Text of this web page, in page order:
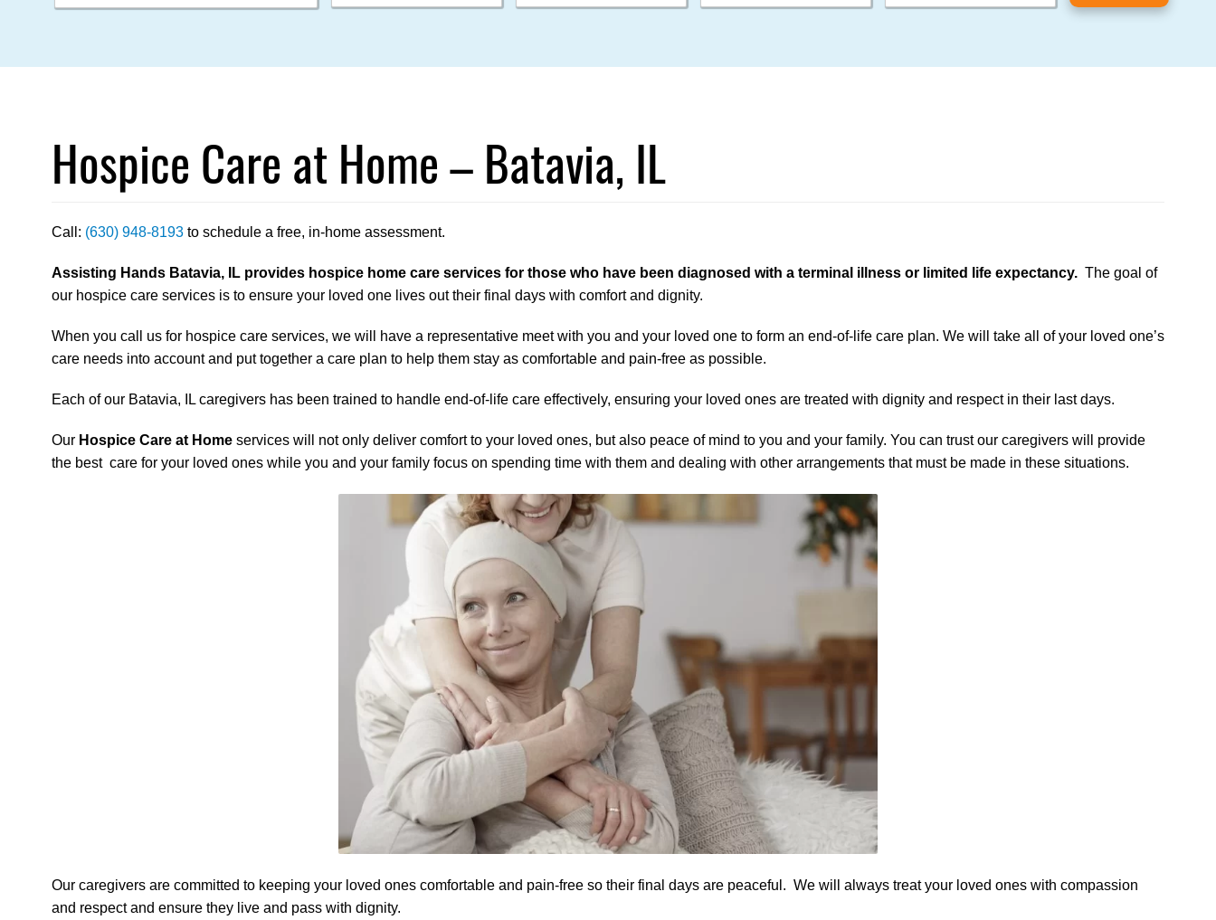
Hospice Care at Home – Batavia, IL
Call: (630) 948-8193 to schedule a free, in-home assessment.
Assisting Hands Batavia, IL provides hospice home care services for those who have been diagnosed with a terminal illness or limited life expectancy. The goal of
our hospice care services is to ensure your loved one lives out their final days with comfort and dignity.
When you call us for hospice care services, we will have a representative meet with you and your loved one to form an end-of-life care plan. We will take all of your loved one’s
care needs into account and put together a care plan to help them stay as comfortable and pain-free as possible.
Each of our Batavia, IL caregivers has been trained to handle end-of-life care effectively, ensuring your loved ones are treated with dignity and respect in their last days.
Our Hospice Care at Home services will not only deliver comfort to your loved ones, but also peace of mind to you and your family. You can trust our caregivers will provide
the best care for your loved ones while you and your family focus on spending time with them and dealing with other arrangements that must be made in these situations.
Our caregivers are committed to keeping your loved ones comfortable and pain-free so their final days are peaceful. We will always treat your loved ones with compassion
and respect and ensure they live and pass with dignity.